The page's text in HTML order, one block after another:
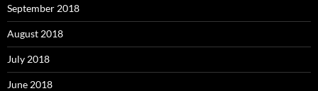
September 2018
August 2018
July 2018
June 2018